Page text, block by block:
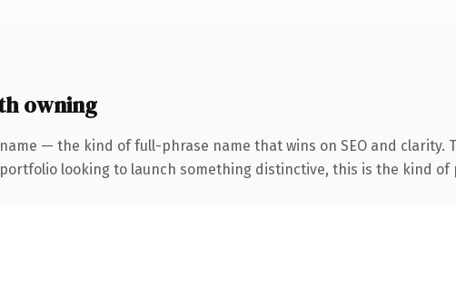
owning
— the kind of full-phrase name that wins on SEO and clarity.
looking to launch something distinctive, this is the kind